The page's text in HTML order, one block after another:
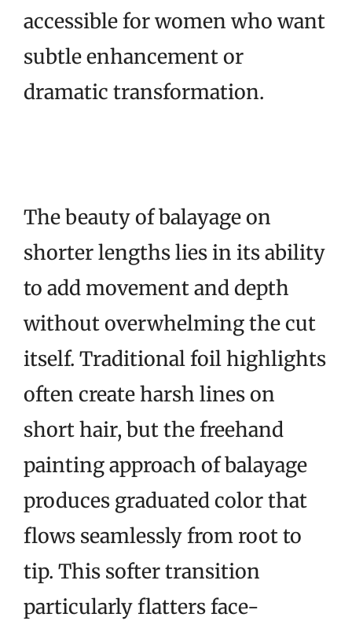
accessible for women who want
subtle enhancement or
dramatic transformation.
The beauty of balayage on
shorter lengths lies in its ability
to add movement and depth
without overwhelming the cut
itself. Traditional foil highlights
often create harsh lines on
short hair, but the freehand
painting approach of balayage
produces graduated color that
flows seamlessly from root to
tip. This softer transition
particularly flatters face-